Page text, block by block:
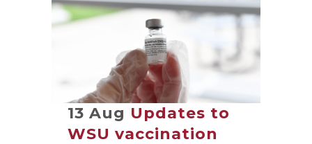
13 Aug Updates to
WSU vaccination